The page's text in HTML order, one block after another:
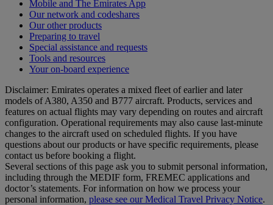
Mobile and The Emirates App
Our network and codeshares
Our other products
Preparing to travel
Special assistance and requests
Tools and resources
Your on-board experience
Disclaimer: Emirates operates a mixed fleet of earlier and later
models of A380, A350 and B777 aircraft. Products, services and
features on actual flights may vary depending on routes and aircraft
configuration. Operational requirements may also cause last‑minute
changes to the aircraft used on scheduled flights. If you have
questions about our products or have specific requirements, please
contact us before booking a flight.
Several sections of this page ask you to submit personal information,
including through the MEDIF form, FREMEC applications and
doctor’s statements. For information on how we process your
personal information, please see our Medical Travel Privacy Notice.